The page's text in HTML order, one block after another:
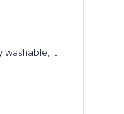
washable, it